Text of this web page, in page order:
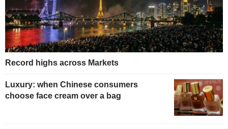
Record highs across Markets
Luxury: when Chinese consumers
choose face cream over a bag